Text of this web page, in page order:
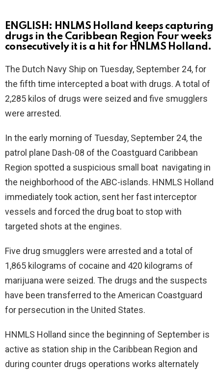
ENGLISH: HNLMS Holland keeps capturing
drugs in the Caribbean Region Four weeks
consecutively it is a hit for HNLMS Holland.
The Dutch Navy Ship on Tuesday, September 24, for
the fifth time intercepted a boat with drugs. A total of
2,285 kilos of drugs were seized and five smugglers
were arrested.
In the early morning of Tuesday, September 24, the
patrol plane Dash-08 of the Coastguard Caribbean
Region spotted a suspicious small boat navigating in
the neighborhood of the ABC-islands. HNMLS Holland
immediately took action, sent her fast interceptor
vessels and forced the drug boat to stop with
targeted shots at the engines.
Five drug smugglers were arrested and a total of
1,865 kilograms of cocaine and 420 kilograms of
marijuana were seized. The drugs and the suspects
have been transferred to the American Coastguard
for persecution in the United States.
HNMLS Holland since the beginning of September is
active as station ship in the Caribbean Region and
during counter drugs operations works alternately